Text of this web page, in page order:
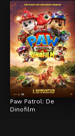
Paw Patrol: De
Dinofilm